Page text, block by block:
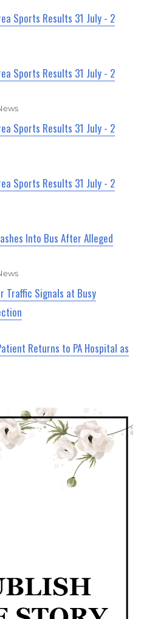
Sports Results 31 July - 2
Sports Results 31 July - 2
Sports Results 31 July - 2
Sports Results 31 July - 2
Into Bus After Alleged
Traffic Signals at Busy
Returns to PA Hospital as